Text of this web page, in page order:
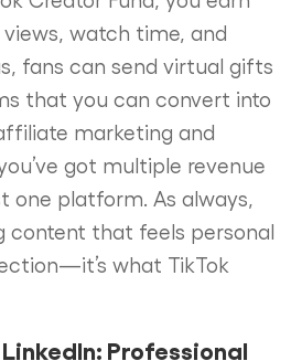
watch time, and
fans can send virtual gifts
that you can convert into
marketing and
got multiple revenue
one platform. As always,
content that feels personal
what TikTok
Professional